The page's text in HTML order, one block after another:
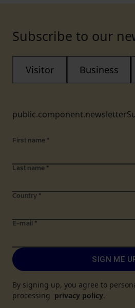
Subscribe to our
Visitor Business
First name *
Last name *
Country *
E-mail *
SIGN ME
By signing up, you agree to
processing privacy policy.